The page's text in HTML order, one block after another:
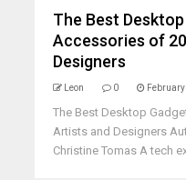
The Best
Accessories of
Designers
Leon 0
The Best Desktop
Artists and Designers
Christine Tomas A tech